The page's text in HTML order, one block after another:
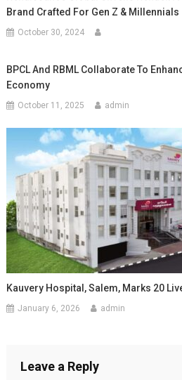
Brand Crafted For Gen Z & Millennials
October 30, 2024
BPCL And RBML Collaborate To
Economy
October 11, 2025 admin
Kauvery Hospital, Salem, Marks 20
January 6, 2026 admin
Leave a Reply